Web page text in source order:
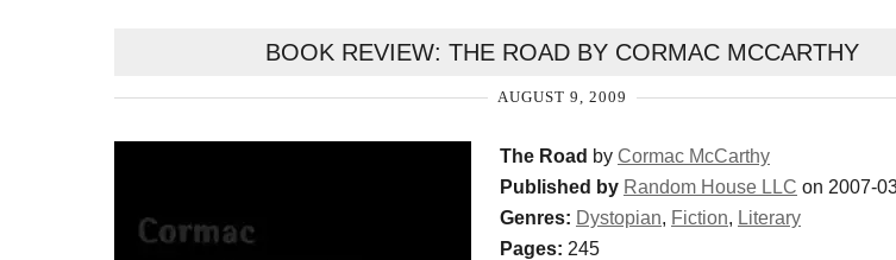
BOOK REVIEW: THE ROAD BY CORMAC MCCARTHY
AUGUST 9, 2009
The Road by Cormac McCarthy
Published by Random House LLC on 2007-
Genres: Dystopian, Fiction, Literary
Pages: 245